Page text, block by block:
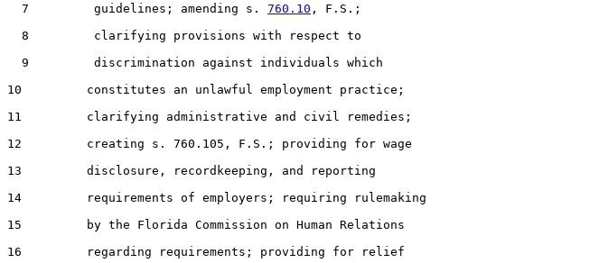
  7         guidelines; amending s.
760.10 , F.S.;
  8         clarifying provisions with respect to
  9         discrimination against individuals which
10         constitutes an unlawful employment practice;
11         clarifying administrative and civil remedies;
12         creating s. 760.105, F.S.; providing for wage
13         disclosure, recordkeeping, and reporting
14         requirements of employers; requiring rulemaking
15         by the Florida Commission on Human Relations
16         regarding requirements; providing for relief